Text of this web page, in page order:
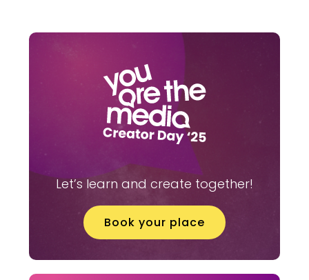
Let’s learn and create together!
Book your place